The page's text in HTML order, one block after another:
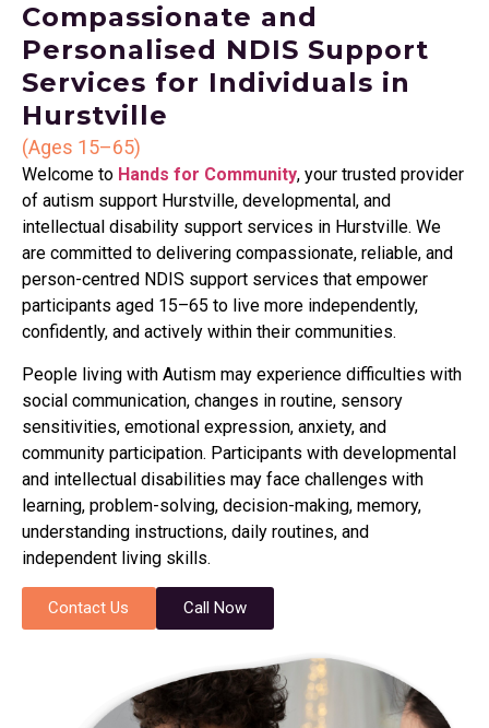
Compassionate and
Personalised NDIS Support
Services for Individuals in
Hurstville
(Ages 15–65)
Welcome to Hands for Community, your trusted provider
of autism support Hurstville, developmental, and
intellectual disability support services in Hurstville. We
are committed to delivering compassionate, reliable, and
person-centred NDIS support services that empower
participants aged 15–65 to live more independently,
confidently, and actively within their communities.
People living with Autism may experience difficulties with
social communication, changes in routine, sensory
sensitivities, emotional expression, anxiety, and
community participation. Participants with developmental
and intellectual disabilities may face challenges with
learning, problem-solving, decision-making, memory,
understanding instructions, daily routines, and
independent living skills.
Contact Us Call Now